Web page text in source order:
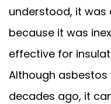
understood, it was
because it was
effective for
Although
decades ago, it